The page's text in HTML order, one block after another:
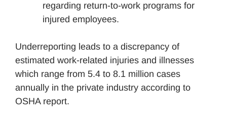
regarding return-to-work programs for
injured employees.
Underreporting leads to a discrepancy of
estimated work-related injuries and illnesses
which range from 5.4 to 8.1 million cases
annually in the private industry according to
OSHA report.